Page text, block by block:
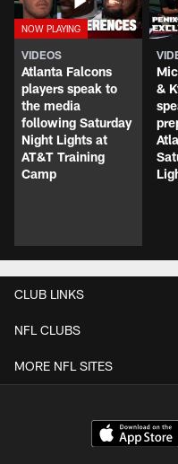
VIDEOS
Atlanta Falcons
players speak to
the media
following Saturday
Night Lights at
AT&T Training
Camp
&
CLUB LINKS
NFL CLUBS
MORE NFL SITES